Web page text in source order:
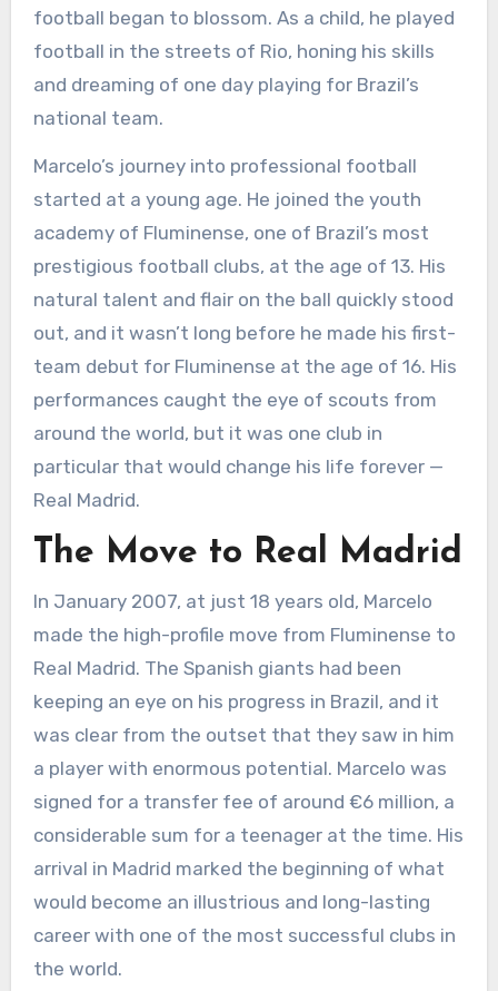
football began to blossom. As a child, he played
football in the streets of Rio, honing his skills
and dreaming of one day playing for Brazil’s
national team.
Marcelo’s journey into professional football
started at a young age. He joined the youth
academy of Fluminense, one of Brazil’s most
prestigious football clubs, at the age of 13. His
natural talent and flair on the ball quickly stood
out, and it wasn’t long before he made his first-
team debut for Fluminense at the age of 16. His
performances caught the eye of scouts from
around the world, but it was one club in
particular that would change his life forever —
Real Madrid.
The Move to Real Madrid
In January 2007, at just 18 years old, Marcelo
made the high-profile move from Fluminense to
Real Madrid. The Spanish giants had been
keeping an eye on his progress in Brazil, and it
was clear from the outset that they saw in him
a player with enormous potential. Marcelo was
signed for a transfer fee of around €6 million, a
considerable sum for a teenager at the time. His
arrival in Madrid marked the beginning of what
would become an illustrious and long-lasting
career with one of the most successful clubs in
the world.